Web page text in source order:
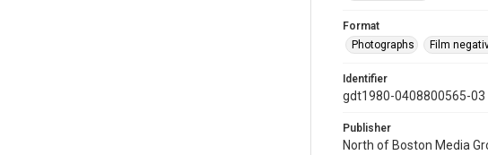
Format
Photographs
Film
Identifier
gdt1980-0408800565-03
Publisher
North of Boston Media